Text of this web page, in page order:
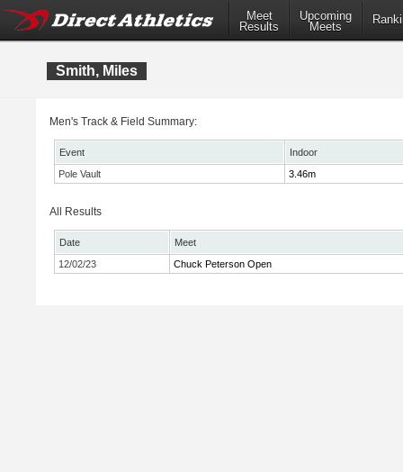
Meet
Results
Upcoming
Meets
Smith, Miles
Men's Track & Field Summary:
Event
Indoor
Pole Vault
3.46m
All Results
Date
Meet
12/02/23
Chuck Peterson Open